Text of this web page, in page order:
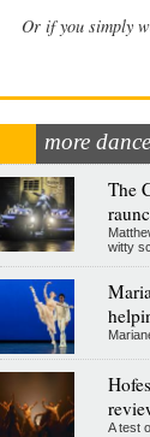
Or if you simply
more dance
The
witty
A test